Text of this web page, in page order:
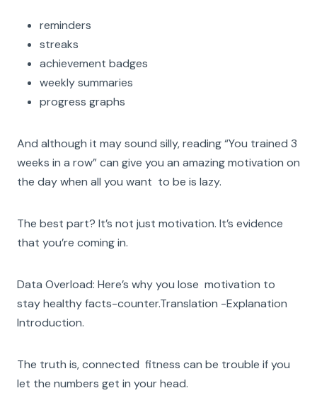
reminders
streaks
achievement badges
weekly summaries
progress graphs
And although it may sound silly, reading “You trained 3
weeks in a row” can give you an amazing motivation on
the day when all you want to be is lazy.
The best part? It’s not just motivation. It’s evidence
that you’re coming in.
Data Overload: Here’s why you lose motivation to
stay healthy facts-counter.Translation -Explanation
Introduction.
The truth is, connected fitness can be trouble if you
let the numbers get in your head.